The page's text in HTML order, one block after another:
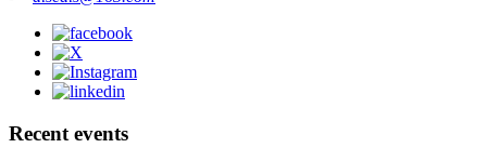
Recent events